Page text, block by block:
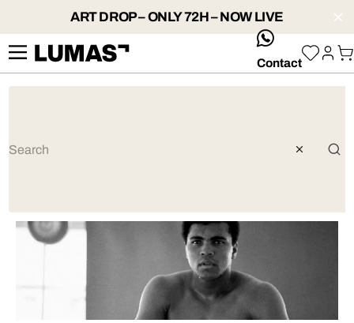
ART DROP – ONLY 72H – NOW LIVE
whatsApp
Contact